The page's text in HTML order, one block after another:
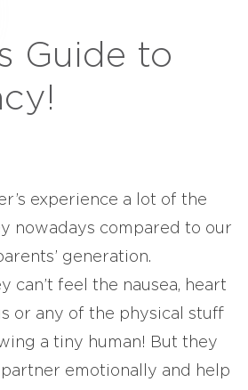
Guide to
experience a lot of the
nowadays compared to our
generation.
can’t feel the nausea, heart
or any of the physical stuff
a tiny human! But they
emotionally and help